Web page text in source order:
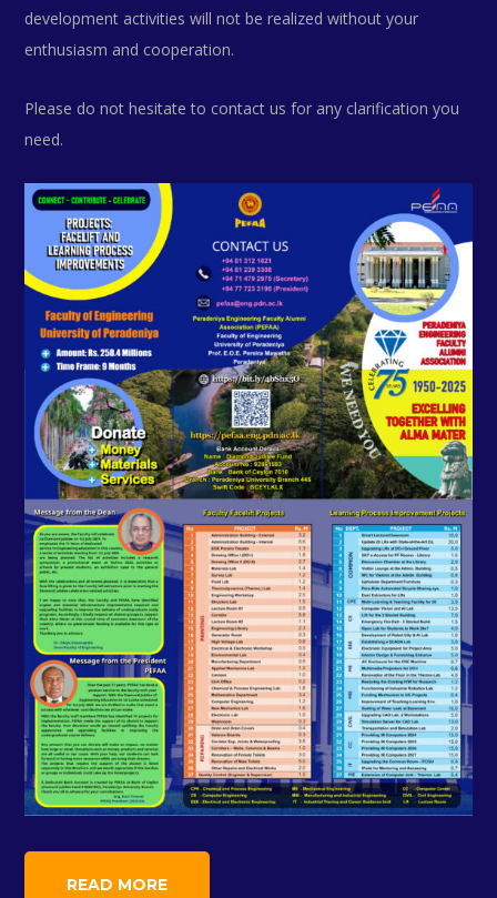
development activities will not be realized without your
enthusiasm and cooperation.
Please do not hesitate to contact us for any clarification you
need.
READ MORE